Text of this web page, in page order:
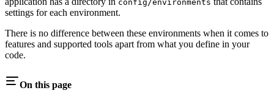
config/environments
settings for each environment.
There is no difference between these environments when it comes to
features and supported tools apart from what you define in your
code.
On this page